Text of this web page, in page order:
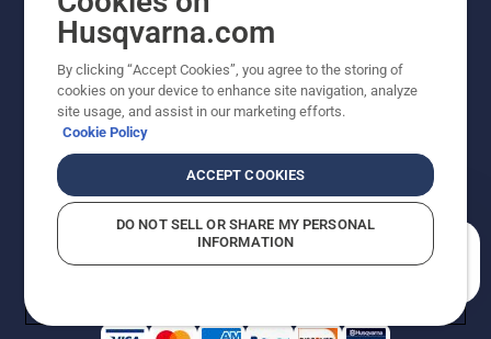
Copyright - 2026 Husqvarna AB. Due to continuous
improvement, product may vary slightly from images
reserved.
Do Not Sell My Personal Information (CA Residents)
Returns PolicyProposition 65Report Suspected Violations
AK and HI Prices May VaryADA Compliance
Husqvarna.com
By clicking “Accept Cookies”, you agree to the storing of
cookies on your device to enhance site navigation, analyze
site usage, and assist in our marketing efforts.
Cookie Policy
ACCEPT COOKIES
DO NOT SELL OR SHARE MY PERSONAL
INFORMATION
How can we help you?